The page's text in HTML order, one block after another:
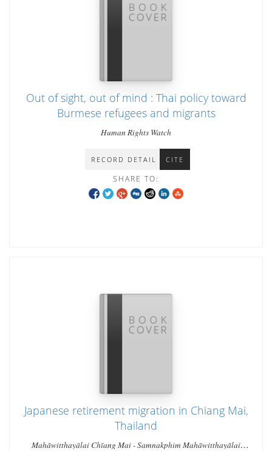
Out of sight, out of mind : Thai policy toward
Burmese refugees and migrants
Human Rights Watch
RECORD DETAIL CITE
SHARE TO:
Japanese retirement migration in Chiang Mai,
Thailand
Mahāwitthayālai Chīang Mai - Samnakphim Mahāwitthayālai